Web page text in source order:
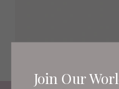
Join Our